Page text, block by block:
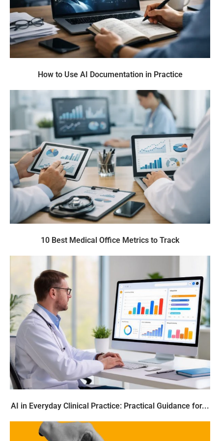
How to Use AI Documentation in Practice
10 Best Medical Office Metrics to Track
AI in Everyday Clinical Practice: Practical Guidance for...